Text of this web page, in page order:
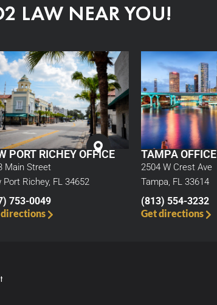
LAW NEAR YOU!
PORT RICHEY OFFICE
Main Street
Port Richey, FL 34652
753-0049
TAMPA OFFICE
2504 W Crest Ave
Tampa, FL 33614
(813) 554-3232
Get directions